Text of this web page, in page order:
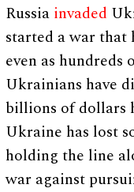
Russia invaded
started a war that
even as hundreds
Ukrainians have
billions of dollars
Ukraine has lost
holding the line
war against